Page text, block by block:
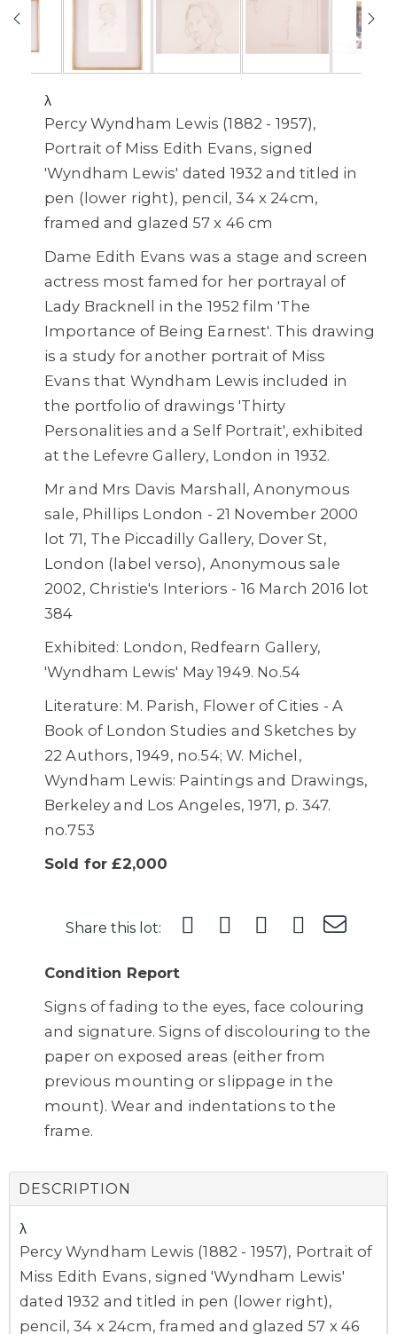
λ
Percy Wyndham Lewis (1882 - 1957),
Portrait of Miss Edith Evans, signed
'Wyndham Lewis' dated 1932 and titled in
pen (lower right), pencil, 34 x 24cm,
framed and glazed 57 x 46 cm
Dame Edith Evans was a stage and screen
actress most famed for her portrayal of
Lady Bracknell in the 1952 film 'The
Importance of Being Earnest'. This drawing
is a study for another portrait of Miss
Evans that Wyndham Lewis included in
the portfolio of drawings 'Thirty
Personalities and a Self Portrait', exhibited
at the Lefevre Gallery, London in 1932.
Mr and Mrs Davis Marshall, Anonymous
sale, Phillips London - 21 November 2000
lot 71, The Piccadilly Gallery, Dover St,
London (label verso), Anonymous sale
2002, Christie's Interiors - 16 March 2016 lot
384
Exhibited: London, Redfearn Gallery,
'Wyndham Lewis' May 1949. No.54
Literature: M. Parish, Flower of Cities - A
Book of London Studies and Sketches by
22 Authors, 1949, no.54; W. Michel,
Wyndham Lewis: Paintings and Drawings,
Berkeley and Los Angeles, 1971, p. 347.
no.753
Sold for £2,000
Share this lot:
Condition Report
Signs of fading to the eyes, face colouring
and signature. Signs of discolouring to the
paper on exposed areas (either from
previous mounting or slippage in the
mount). Wear and indentations to the
frame.
DESCRIPTION
λ
Percy Wyndham Lewis (1882 - 1957), Portrait of
Miss Edith Evans, signed 'Wyndham Lewis'
dated 1932 and titled in pen (lower right),
pencil, 34 x 24cm, framed and glazed 57 x 46